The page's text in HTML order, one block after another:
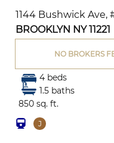
1144 Bushwick Ave,
BROOKLYN NY 11221
NO BROKERS
4 beds
1.5 baths
850 sq. ft.
J